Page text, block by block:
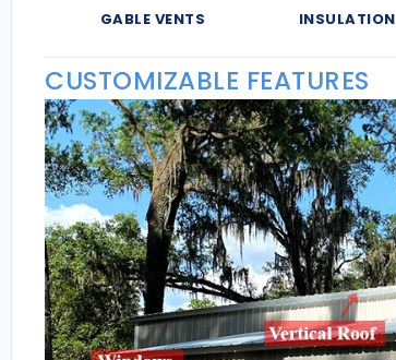
GABLE VENTS INSULATION
CUSTOMIZABLE FEATURES